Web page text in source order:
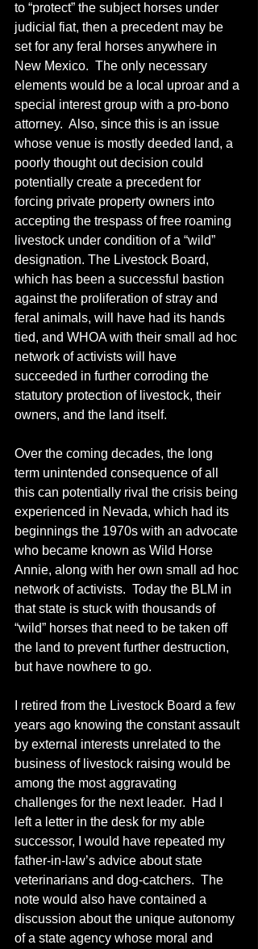
to “protect” the subject horses under
judicial fiat, then a precedent may be
set for any feral horses anywhere in
New Mexico.  The only necessary
elements would be a local uproar and a
special interest group with a pro-bono
attorney.  Also, since this is an issue
whose venue is mostly deeded land, a
poorly thought out decision could
potentially create a precedent for
forcing private property owners into
accepting the trespass of free roaming
livestock under condition of a “wild”
designation. The Livestock Board,
which has been a successful bastion
against the proliferation of stray and
feral animals, will have had its hands
tied, and WHOA with their small ad hoc
network of activists will have
succeeded in further corroding the
statutory protection of livestock, their
owners, and the land itself.
Over the coming decades, the long
term unintended consequence of all
this can potentially rival the crisis being
experienced in Nevada, which had its
beginnings the 1970s with an advocate
who became known as Wild Horse
Annie, along with her own small ad hoc
network of activists.  Today the BLM in
that state is stuck with thousands of
“wild” horses that need to be taken off
the land to prevent further destruction,
but have nowhere to go.
I retired from the Livestock Board a few
years ago knowing the constant assault
by external interests unrelated to the
business of livestock raising would be
among the most aggravating
challenges for the next leader.  Had I
left a letter in the desk for my able
successor, I would have repeated my
father-in-law’s advice about state
veterinarians and dog-catchers.  The
note would also have contained a
discussion about the unique autonomy
of a state agency whose moral and